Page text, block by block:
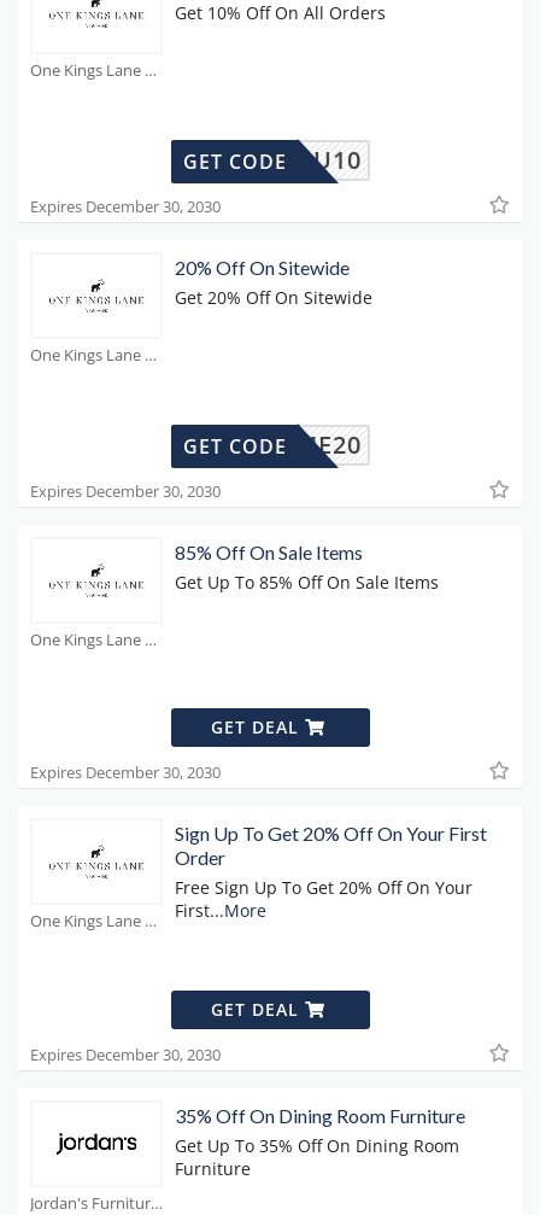
One Kings Lane Coupons
Get 10% Off On All Orders
SEDYOU10
GET CODE
Expires December 30, 2030
One Kings Lane Coupons
20% Off On Sitewide
Get 20% Off On Sitewide
KLHOME20
GET CODE
Expires December 30, 2030
One Kings Lane Coupons
85% Off On Sale Items
Get Up To 85% Off On Sale Items
GET DEAL
Expires December 30, 2030
One Kings Lane Coupons
Sign Up To Get 20% Off On Your First
Order
Free Sign Up To Get 20% Off On Your
First...More
GET DEAL
Expires December 30, 2030
Jordan's Furniture Coupons
35% Off On Dining Room Furniture
Get Up To 35% Off On Dining Room
Furniture